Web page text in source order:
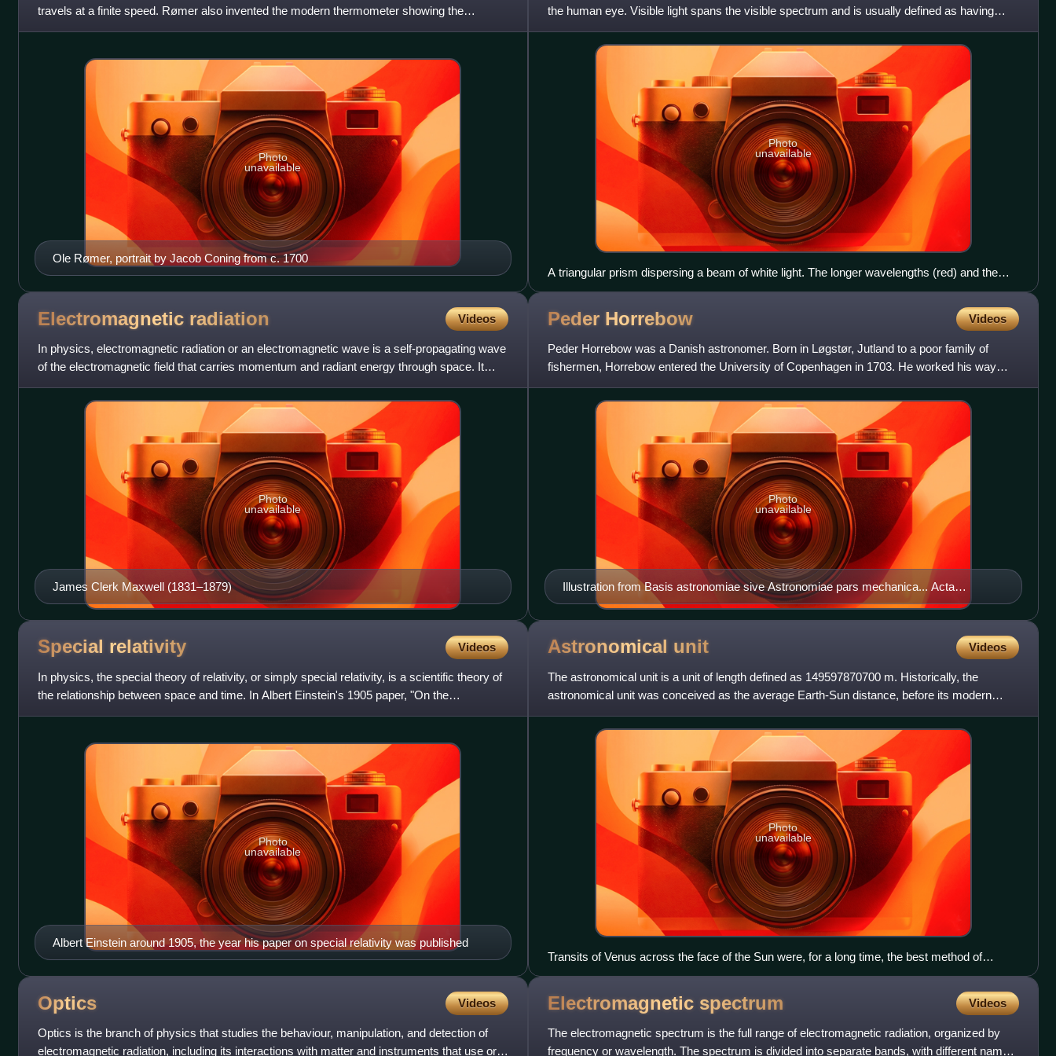
travels at a finite speed. Rømer also invented the modern thermometer showing the
temperature between two fixe
Ole Rømer, portrait by Jacob Coning from c. 1700
Photo
unavailable
the human eye. Visible light spans the visible spectrum and is usually defined as having
wavelengths in
Photo
unavailable
A triangular prism dispersing a beam of white light. The longer wavelengths (red) and the
shorter wavelengths (green-blue) are separated.
Electromagnetic radiation Videos
In physics, electromagnetic radiation or an electromagnetic wave is a self-propagating wave
of the electromagnetic field that carries momentum and radiant energy through space. It
encompasses a broad
James Clerk Maxwell (1831–1879)
Photo
unavailable
Peder Horrebow Videos
Peder Horrebow was a Danish astronomer. Born in Løgstør, Jutland to a poor family of
fishermen, Horrebow entered the University of Copenhagen in 1703. He worked his way
through grammar school and univ
Illustration from Basis astronomiae sive Astronomiae pars mechanica... Acta
Eruditorum, March 1736
Photo
unavailable
Special relativity Videos
In physics, the special theory of relativity, or simply special relativity, is a scientific theory of
the relationship between space and time. In Albert Einstein's 1905 paper, "On the
Electrodynamics
Albert Einstein around 1905, the year his paper on special relativity was published
Photo
unavailable
Astronomical unit Videos
The astronomical unit is a unit of length defined as 149597870700 m. Historically, the
astronomical unit was conceived as the average Earth-Sun distance, before its modern
redefinition in 2012.
Photo
unavailable
Transits of Venus across the face of the Sun were, for a long time, the best method of
measuring the astronomical unit, despite the difficulties (here, the so-called "black drop
Optics Videos
Optics is the branch of physics that studies the behaviour, manipulation, and detection of
electromagnetic radiation, including its interactions with matter and instruments that use or
Electromagnetic spectrum Videos
The electromagnetic spectrum is the full range of electromagnetic radiation, organized by
frequency or wavelength. The spectrum is divided into separate bands, with different names